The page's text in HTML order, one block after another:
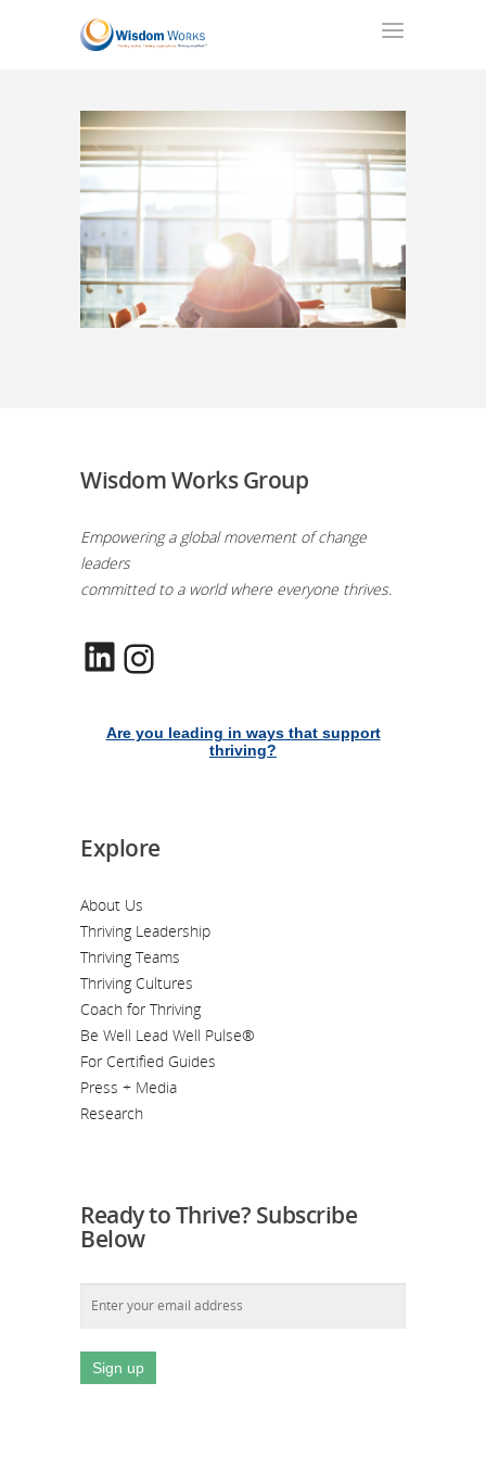
Wisdom Works Group
Empowering a global movement of change
leaders
committed to a world where everyone thrives.
LinkedIn
Are you leading in ways that support
thriving?
Explore
About Us
Thriving Leadership
Thriving Teams
Thriving Cultures
Coach for Thriving
Be Well Lead Well Pulse®
For Certified Guides
Press + Media
Research
Ready to Thrive? Subscribe
Below